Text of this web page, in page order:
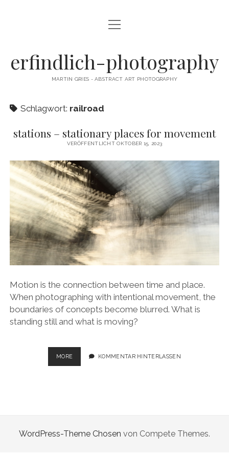
CAMERA DANCE
GALLERY
instagram
emailcart
Menü
öffnen
erfindlich-photography
MARTIN GRIES - ABSTRACT ART PHOTOGRAPHY
Schlagwort: railroad
stations – stationary places for movement
VERÖFFENTLICHT OKTOBER 15, 2023
Motion is the connection between time and place.
When photographing with intentional movement, the
boundaries of concepts become blurred. What is
standing still and what is moving?
MORE STATIONS
–
KOMMENTAR HINTERLASSEN
WordPress-Theme Chosen von Compete Themes.